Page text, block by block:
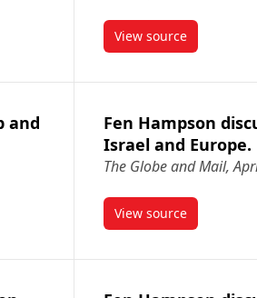
frozen assets for Ukraine
View source
article Fen
and
and national identity.
Fen Hampson
Israel and Europe.
The Globe and Mail,
View source
article Fen